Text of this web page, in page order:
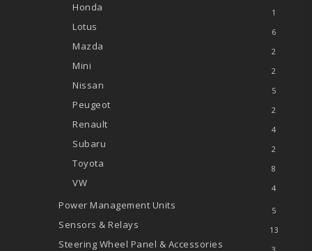
Honda 1
Lotus 6
Mazda 2
Mini 2
Nissan 5
Peugeot 2
Renault 4
Subaru 2
Toyota 8
VW 4
Power Management Units 5
Sensors & Relays 13
Steering Wheel Panel & Accessories